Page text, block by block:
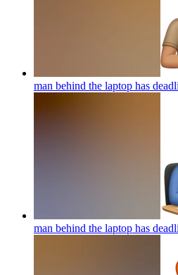
man behind the laptop has
man behind the laptop has